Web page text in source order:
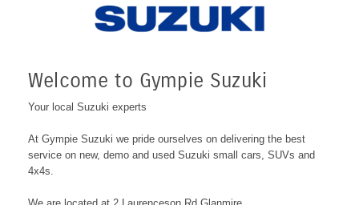
Welcome to Gympie Suzuki
Your local Suzuki experts
At Gympie Suzuki we pride ourselves on delivering the best
service on new, demo and used Suzuki small cars, SUVs and
4x4s.